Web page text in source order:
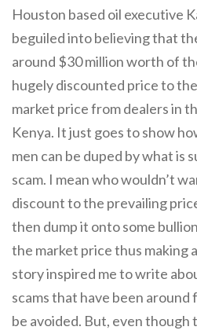
Houston based oil executive
beguiled into believing that
around $30 million worth of
hugely discounted price to
market price from dealers in
Kenya. It just goes to show
men can be duped by what is
scam. I mean who wouldn’t
discount to the prevailing
then dump it onto some
the market price thus making
story inspired me to write
scams that have been around
be avoided. But, even though